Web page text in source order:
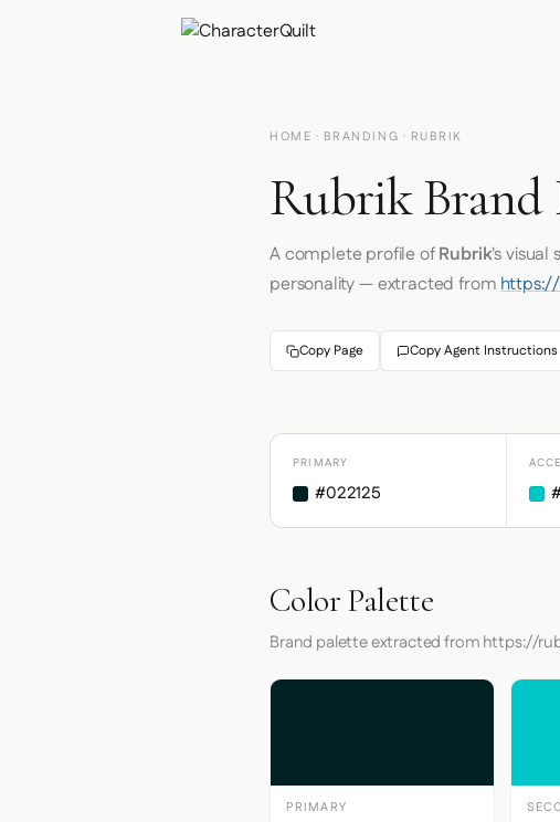
HOME · BRANDING · RUBRIK
Rubrik
A complete profile ofRubrik's visual
personality — extracted from
Copy Page Copy Agent Instructions
PRIMARY
#022125
Color Palette
Brand palette extracted from https://
PRIMARY